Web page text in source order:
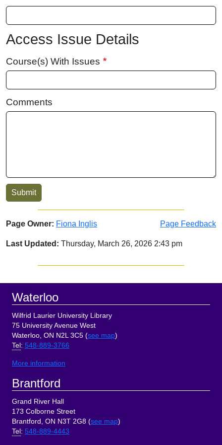
Access Issue Details
Course(s) With Issues
Comments
Page Owner: Fiona Inglis Page Feedback
Last Updated: Thursday, March 26, 2026 2:43 pm
Sidebar
Footer
Waterloo
Wilfrid Laurier University Library
75 University Avenue West
Waterloo, ON N2L 3C5 (see map)
Tel : 548-889-3766
More information
Brantford
Grand River Hall
173 Colborne Street
Brantford, ON N3T 2G8 (see map)
Tel : 548-889-4443